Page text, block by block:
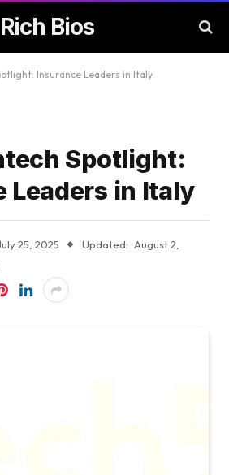
Rich Bios
Insurance Leaders in Italy
Spotlight:
Leaders in Italy
25, 2025 Updated: August 2,